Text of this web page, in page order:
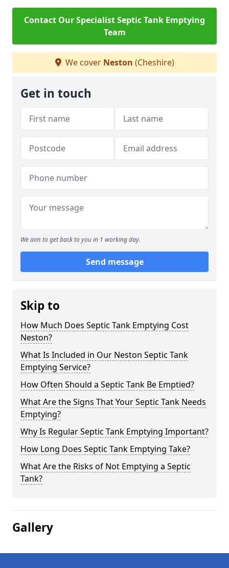
Contact Our Specialist Septic Tank Emptying
Team
We cover Neston (Cheshire)
Get in touch
We aim to get back to you in 1 working day.
Send message
Skip to
How Much Does Septic Tank Emptying Cost
Neston?
What Is Included in Our Neston Septic Tank
Emptying Service?
How Often Should a Septic Tank Be Emptied?
What Are the Signs That Your Septic Tank Needs
Emptying?
Why Is Regular Septic Tank Emptying Important?
How Long Does Septic Tank Emptying Take?
What Are the Risks of Not Emptying a Septic
Tank?
Gallery